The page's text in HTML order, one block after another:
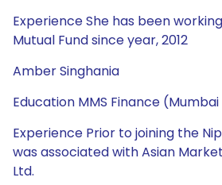
Experience She has been
Mutual Fund since year, 2012
Amber Singhania
Education MMS Finance
Experience Prior to joining the
was associated with Asian
Ltd.